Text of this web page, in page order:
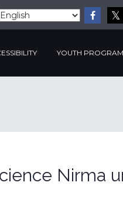
YOUTH
Nirma